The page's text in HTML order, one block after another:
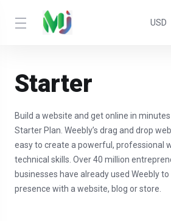
USD
Starter
Build a website and get online in
Starter Plan. Weebly’s drag and drop
easy to create a powerful, professional
technical skills. Over 40 million
businesses have already used Weebly
presence with a website, blog or store.